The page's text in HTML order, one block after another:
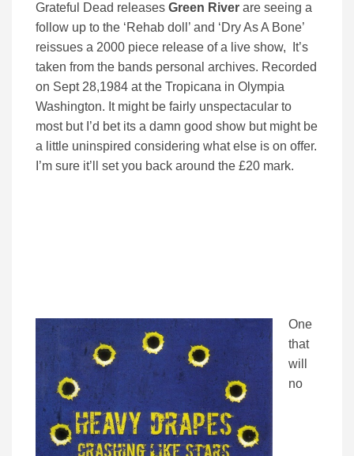
Grateful Dead releases Green River are seeing a
follow up to the ‘Rehab doll’ and ‘Dry As A Bone’
reissues a 2000 piece release of a live show, It’s
taken from the bands personal archives. Recorded
on Sept 28,1984 at the Tropicana in Olympia
Washington. It might be fairly unspectacular to
most but I’d bet its a damn good show but might be
a little uninspired considering what else is on offer.
I’m sure it’ll set you back around the £20 mark.
One
that
will
no